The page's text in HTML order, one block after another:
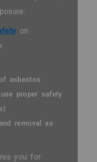
on
asbestos
proper safety
removal as
you for